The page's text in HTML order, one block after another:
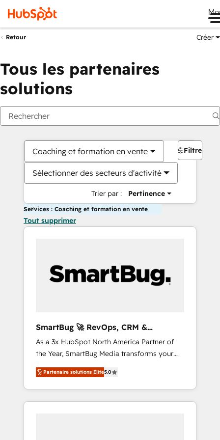
Retour Créer
Tous les partenaires
solutions
Coaching et formation en vente
Sélectionner des secteurs d'activité
Trier par : Pertinence
Filtres
Services : Coaching et formation en vente
Tout supprimer
SmartBug 🚀 RevOps, CRM &
Integration Experts
As a 3x HubSpot North America Partner of
the Year, SmartBug Media transforms your
customer lifecycle into a revenue engine. Our
unified ecosystem includes specialized
divisions Globalia (AI & Software) and Point
Success Media (Paid Media), making this the
Partenaire solutions Elite5.0